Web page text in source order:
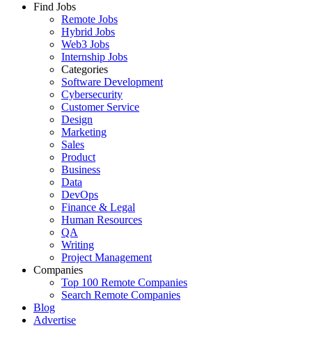
Find Jobs
Remote Jobs
Hybrid Jobs
Web3 Jobs
Internship Jobs
Categories
Software Development
Cybersecurity
Customer Service
Design
Marketing
Sales
Product
Business
Data
DevOps
Finance & Legal
Human Resources
QA
Writing
Project Management
Companies
Top 100 Remote Companies
Search Remote Companies
Blog
Advertise